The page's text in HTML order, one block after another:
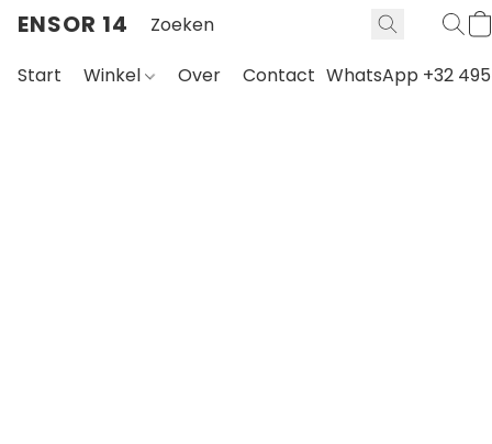
ENSOR 14
Start Winkel Over Contact WhatsApp +32 495